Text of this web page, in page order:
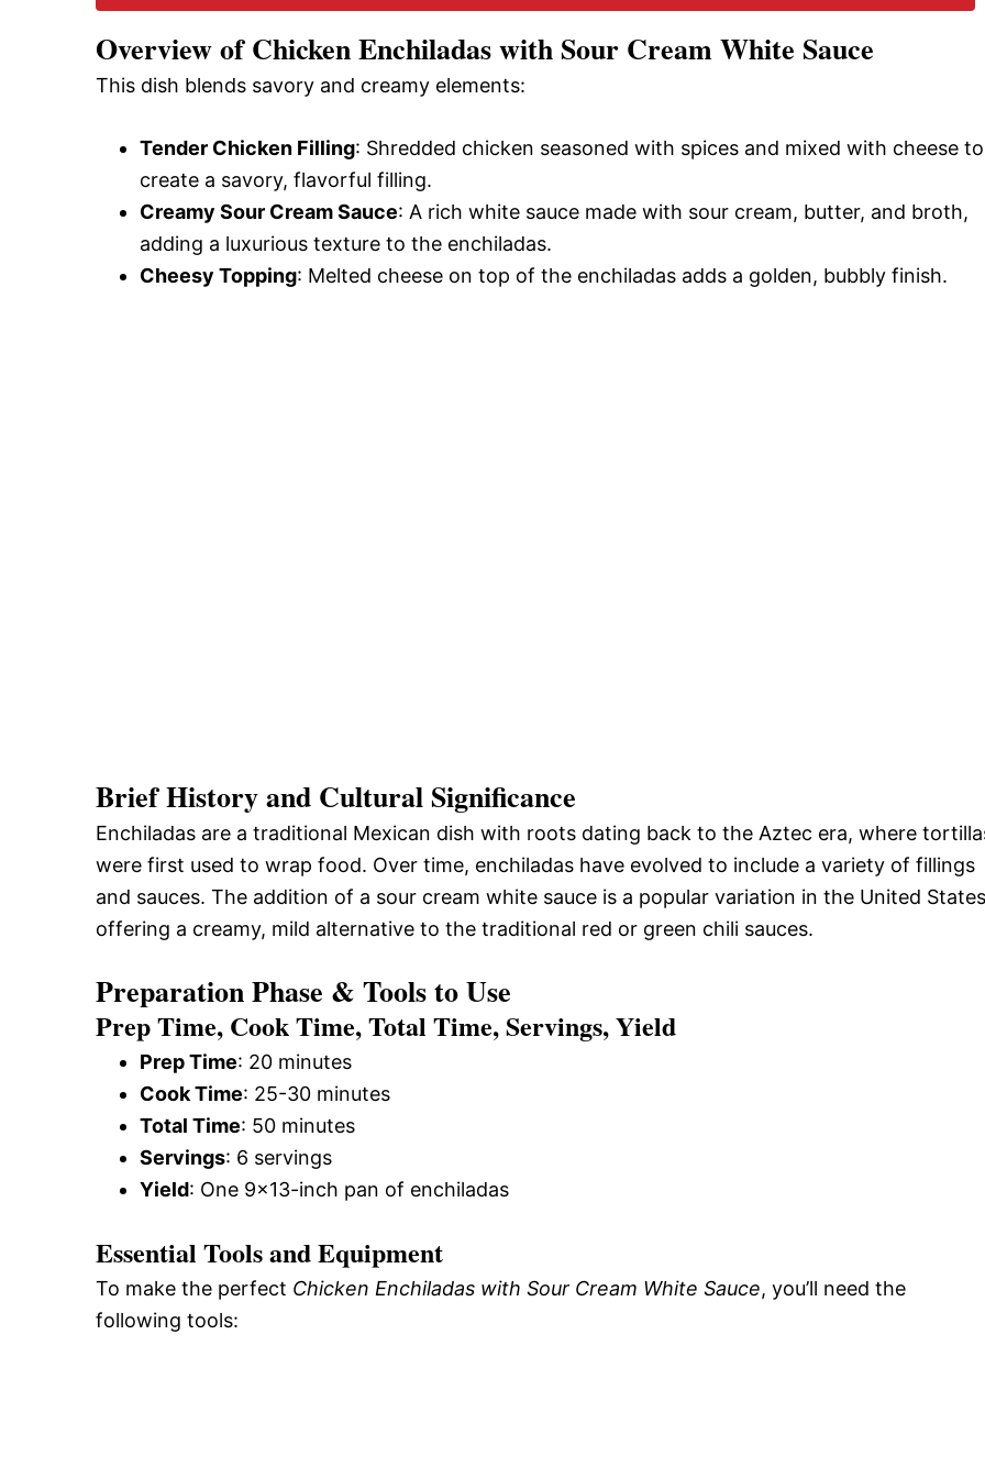
o
Overview of Chicken Enchiladas with Sour Cream White Sauce
This dish blends savory and creamy elements:
Tender Chicken Filling: Shredded chicken seasoned with spices and mixed with cheese to
create a savory, flavorful filling.
Creamy Sour Cream Sauce: A rich white sauce made with sour cream, butter, and broth,
adding a luxurious texture to the enchiladas.
Cheesy Topping: Melted cheese on top of the enchiladas adds a golden, bubbly finish.
Brief History and Cultural Significance
Enchiladas are a traditional Mexican dish with roots dating back to the Aztec era, where
were first used to wrap food. Over time, enchiladas have evolved to include a variety of fillings
and sauces. The addition of a sour cream white sauce is a popular variation in the United
offering a creamy, mild alternative to the traditional red or green chili sauces.
Preparation Phase & Tools to Use
Prep Time, Cook Time, Total Time, Servings, Yield
Prep Time: 20 minutes
Cook Time: 25-30 minutes
Total Time: 50 minutes
Servings: 6 servings
Yield: One 9×13-inch pan of enchiladas
Essential Tools and Equipment
To make the perfect Chicken Enchiladas with Sour Cream White Sauce, you’ll need the
following tools: